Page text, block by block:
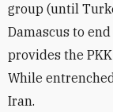
group (until
Damascus to
provides the
While
Iran.